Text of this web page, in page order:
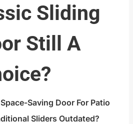
Sliding
Still A
Saving Door For Patio
Sliders Outdated?